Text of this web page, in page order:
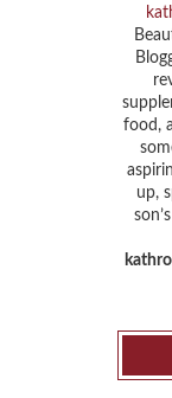
food,
up,